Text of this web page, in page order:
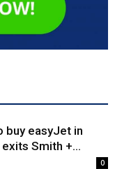
buy easyJet in
Smith +...
0